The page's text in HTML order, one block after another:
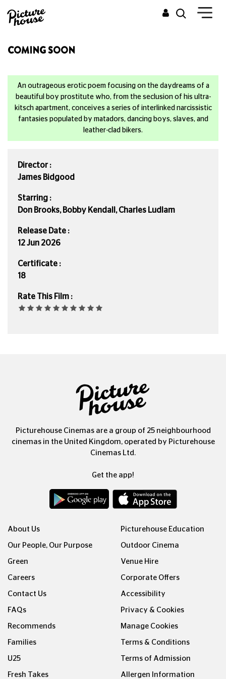
COMING SOON
An outrageous erotic poem focusing on the daydreams of a
beautiful boy prostitute who, from the seclusion of his ultra-
kitsch apartment, conceives a series of interlinked narcissistic
fantasies populated by matadors, dancing boys, slaves, and
leather-clad bikers.
Director :
James Bidgood
Starring :
Don Brooks, Bobby Kendall, Charles Ludlam
Release Date :
12 Jun 2026
Certificate :
18
Rate This Film :
Picturehouse Cinemas are a group of 25 neighbourhood
cinemas in the United Kingdom, operated by Picturehouse
Cinemas Ltd.
Get the app!
About Us
Our People, Our Purpose
Green
Careers
Contact Us
FAQs
Recommends
Families
U25
Fresh Takes
Picturehouse Education
Outdoor Cinema
Venue Hire
Corporate Offers
Accessibility
Privacy & Cookies
Manage Cookies
Terms & Conditions
Terms of Admission
Allergen Information